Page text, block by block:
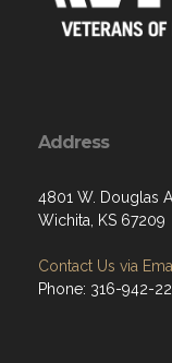
Address
4801 W. Douglas
Wichita, KS 67209
Contact Us via
Phone: 316-942-